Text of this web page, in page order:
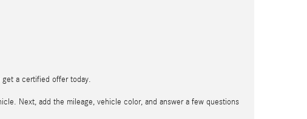
get a certified offer today.
Next, add the mileage, vehicle color, and answer a few questions